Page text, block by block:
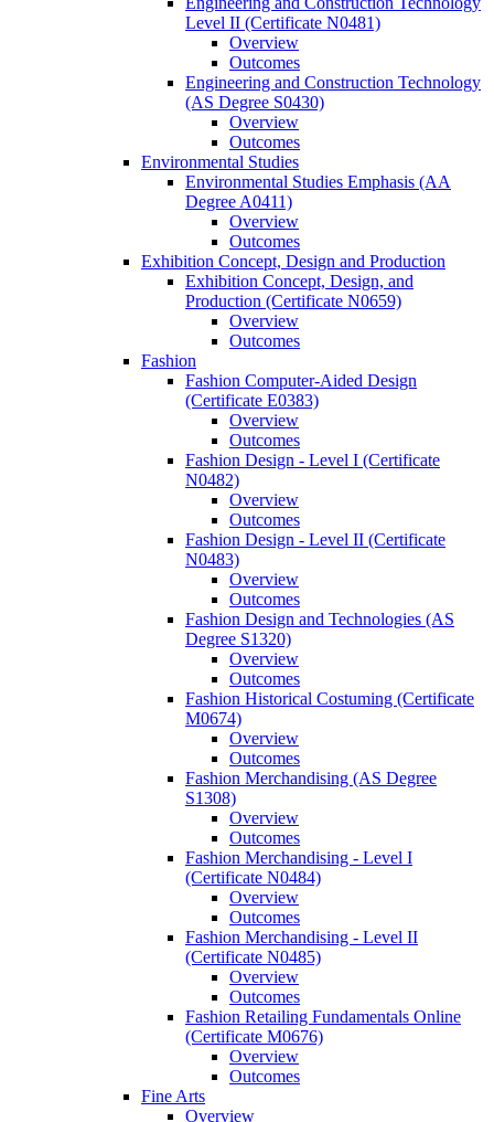
Level II (Certificate N0481)
Overview
Outcomes
Engineering and Construction Technology
(AS Degree S0430)
Overview
Outcomes
Environmental Studies
Environmental Studies Emphasis (AA
Degree A0411)
Overview
Outcomes
Exhibition Concept, Design and Production
Exhibition Concept, Design, and
Production (Certificate N0659)
Overview
Outcomes
Fashion
Fashion Computer-​Aided Design
(Certificate E0383)
Overview
Outcomes
Fashion Design -​ Level I (Certificate
N0482)
Overview
Outcomes
Fashion Design -​ Level II (Certificate
N0483)
Overview
Outcomes
Fashion Design and Technologies (AS
Degree S1320)
Overview
Outcomes
Fashion Historical Costuming (Certificate
M0674)
Overview
Outcomes
Fashion Merchandising (AS Degree
S1308)
Overview
Outcomes
Fashion Merchandising -​ Level I
(Certificate N0484)
Overview
Outcomes
Fashion Merchandising -​ Level II
(Certificate N0485)
Overview
Outcomes
Fashion Retailing Fundamentals Online
(Certificate M0676)
Overview
Outcomes
Fine Arts
Overview